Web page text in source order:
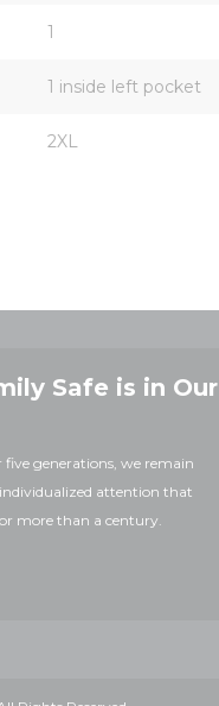
1
1 inside left pocket
2XL
Safe is in Our
generations, we remain
attention that
more than a century.